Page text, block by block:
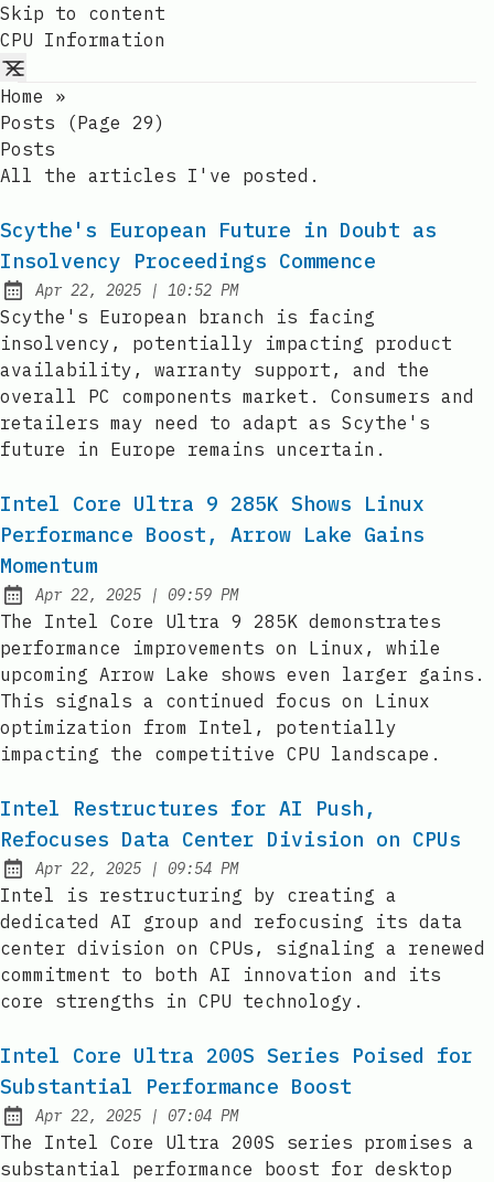
Skip to content
CPU Information
Home
»
Posts (page 29)
Posts
All the articles I've posted.
Scythe's European Future in Doubt as
Insolvency Proceedings Commence
Published:
Apr 22, 2025 | at
10:52 PM
Scythe's European branch is facing
insolvency, potentially impacting product
availability, warranty support, and the
overall PC components market. Consumers and
retailers may need to adapt as Scythe's
future in Europe remains uncertain.
Intel Core Ultra 9 285K Shows Linux
Performance Boost, Arrow Lake Gains
Momentum
Published:
Apr 22, 2025 | at
09:59 PM
The Intel Core Ultra 9 285K demonstrates
performance improvements on Linux, while
upcoming Arrow Lake shows even larger gains.
This signals a continued focus on Linux
optimization from Intel, potentially
impacting the competitive CPU landscape.
Intel Restructures for AI Push,
Refocuses Data Center Division on CPUs
Published:
Apr 22, 2025 | at
09:54 PM
Intel is restructuring by creating a
dedicated AI group and refocusing its data
center division on CPUs, signaling a renewed
commitment to both AI innovation and its
core strengths in CPU technology.
Intel Core Ultra 200S Series Poised for
Substantial Performance Boost
Published:
Apr 22, 2025 | at
07:04 PM
The Intel Core Ultra 200S series promises a
substantial performance boost for desktop